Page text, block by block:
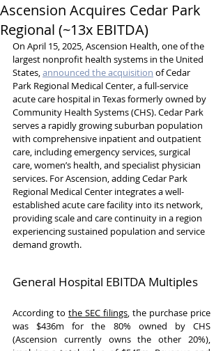
Ascension Acquires Cedar Park
Regional (~13x EBITDA)
On April 15, 2025, Ascension Health, one of the
largest nonprofit health systems in the United
States, announced the acquisition of Cedar
Park Regional Medical Center, a full-service
acute care hospital in Texas formerly owned by
Community Health Systems (CHS). Cedar Park
serves a rapidly growing suburban population
with comprehensive inpatient and outpatient
care, including emergency services, surgical
care, women’s health, and specialist physician
services. For Ascension, adding Cedar Park
Regional Medical Center integrates a well-
established acute care facility into its network,
providing scale and care continuity in a region
experiencing sustained population and service
demand growth.
General Hospital EBITDA Multiples
According to the SEC filings, the purchase price
was $436m for the 80% owned by CHS
(Ascension currently owns the other 20%),